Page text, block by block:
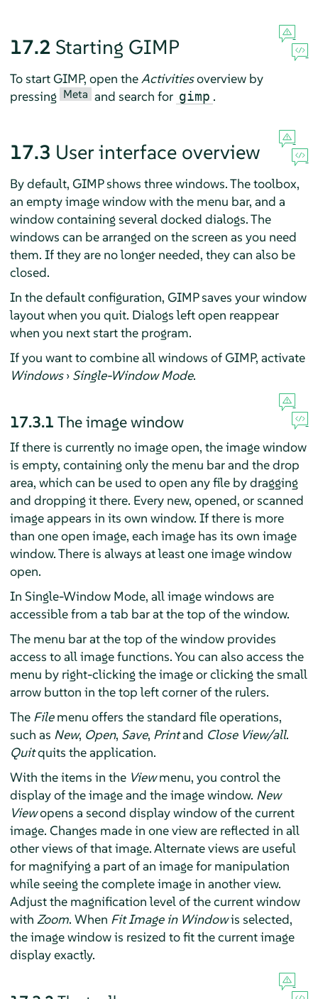
17.2 Starting GIMP
To startGIMP, open theActivitiesoverview by
pressing Meta and search for gimp .
17.3 User interface overview
By default, GIMPshows three windows. The toolbox,
an empty image window with the menu bar, and a
window containing several docked dialogs. The
windows can be arranged on the screen as you need
them. If they are no longer needed, they can also be
closed.
In the default configuration, GIMPsaves your window
layout when you quit. Dialogs left open reappear
when you next start the program.
If you want to combine all windows ofGIMP, activate
Windows› Single-Window Mode.
17.3.1 The image window
If there is currently no image open, the image window
is empty, containing only the menu bar and the drop
area, which can be used to open any file by dragging
and dropping it there. Every new, opened, or scanned
image appears in its own window. If there is more
than one open image, each image has its own image
window. There is always at least one image window
open.
In Single-Window Mode, all image windows are
accessible from a tab bar at the top of the window.
The menu bar at the top of the window provides
access to all image functions. You can also access the
menu by right-clicking the image or clicking the small
arrow button in the top left corner of the rulers.
The Filemenu offers the standard file operations,
such as New, Open, Save, Printand Close View/all.
Quitquits the application.
With the items in the Viewmenu, you control the
display of the image and the image window. New
Viewopens a second display window of the current
image. Changes made in one view are reflected in all
other views of that image. Alternate views are useful
for magnifying a part of an image for manipulation
while seeing the complete image in another view.
Adjust the magnification level of the current window
with Zoom. When Fit Image in Windowis selected,
the image window is resized to fit the current image
display exactly.